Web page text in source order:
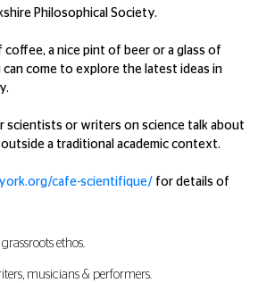
Philosophical Society.
coffee, a nice pint of beer or a glass of
come to explore the latest ideas in
scientists or writers on science talk about
a traditional academic context.
cafe-scientifique/ for details of
ethos.
musicians & performers.